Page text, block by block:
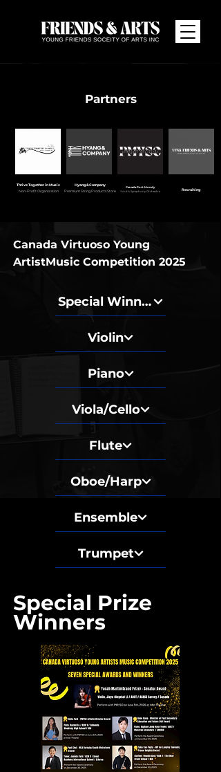
Partners
Canada Port Moody
Youth Symphony Orchestra
Thrive Together in Music
Non-Profit Organization
Hyang&Company
Premium String Products Store
Recruiting
Canada Virtuoso Young
ArtistMusic Competition 2025
Special Winners
Violin
Piano
Viola/Cello
Flute
Oboe/Harp
Ensemble
Trumpet
Special Prize
Winners